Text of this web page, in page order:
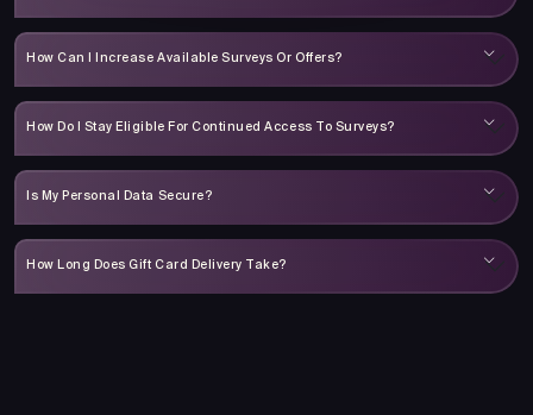
How Can I Increase Available Surveys Or Offers?
How Do I Stay Eligible For Continued Access To Surveys?
Is My Personal Data Secure?
How Long Does Gift Card Delivery Take?